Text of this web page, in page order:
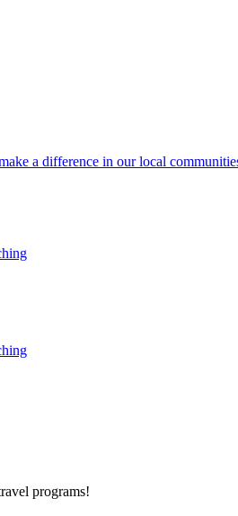
a difference in our local
programs!